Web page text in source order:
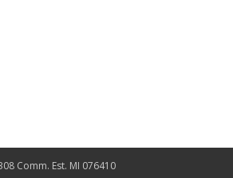
Comm. Est. MI 076410